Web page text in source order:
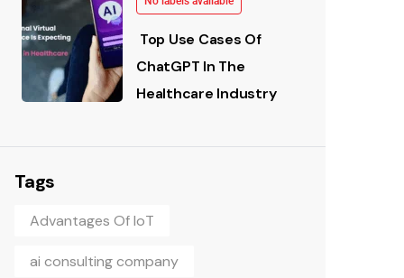
Top Use Cases Of
ChatGPT In The
Healthcare Industry
Tags
Advantages Of IoT
ai consulting company